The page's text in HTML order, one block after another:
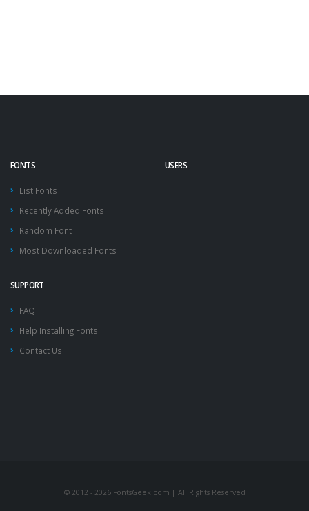
FONTS
List Fonts
Recently Added Fonts
Random Font
Most Downloaded Fonts
USERS
SUPPORT
FAQ
Help Installing Fonts
Contact Us
© 2012 - 2026 FontsGeek.com | All Rights Reserved